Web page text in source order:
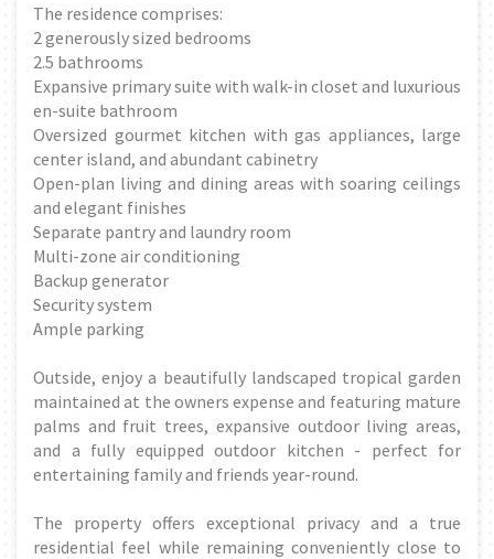
The residence comprises:
2 generously sized bedrooms
2.5 bathrooms
Expansive primary suite with walk-in closet and luxurious
en-suite bathroom
Oversized gourmet kitchen with gas appliances, large
center island, and abundant cabinetry
Open-plan living and dining areas with soaring ceilings
and elegant finishes
Separate pantry and laundry room
Multi-zone air conditioning
Backup generator
Security system
Ample parking
Outside, enjoy a beautifully landscaped tropical garden
maintained at the owners expense and featuring mature
palms and fruit trees, expansive outdoor living areas,
and a fully equipped outdoor kitchen - perfect for
entertaining family and friends year-round.
The property offers exceptional privacy and a true
residential feel while remaining conveniently close to